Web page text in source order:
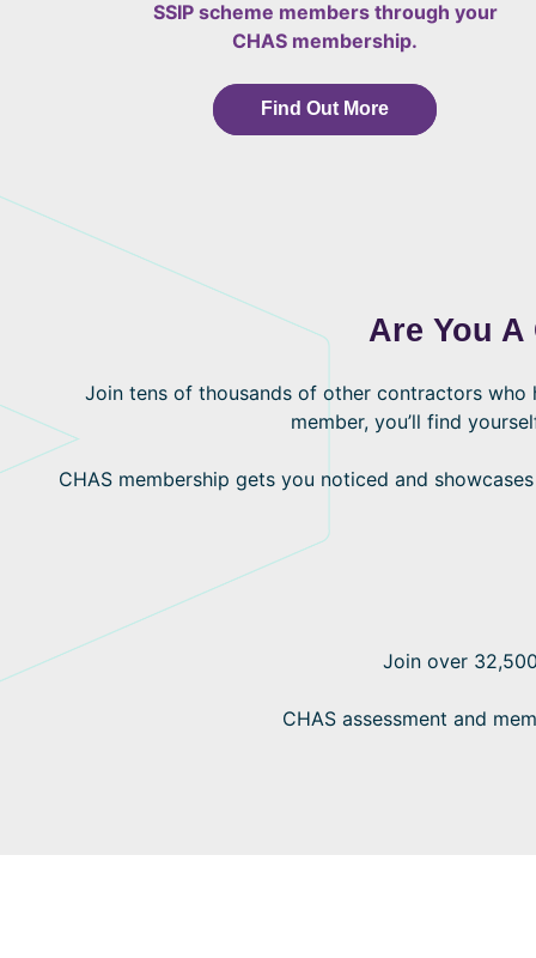
SSIP scheme members through your
CHAS membership.
Find Out More
Are You
Join tens of thousands of other contractors who
member, you’ll find
CHAS membership gets you noticed and
Join over
CHAS assessment and